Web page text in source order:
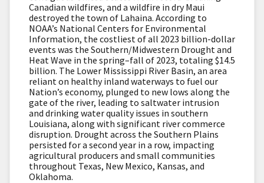
Canadian wildfires, and a wildfire in dry Maui
destroyed the town of Lahaina. According to
NOAA’s National Centers for Environmental
Information, the costliest of all 2023 billion-dollar
events was the Southern/Midwestern Drought and
Heat Wave in the spring–fall of 2023, totaling $14.5
billion. The Lower Mississippi River Basin, an area
reliant on healthy inland waterways to fuel our
Nation’s economy, plunged to new lows along the
gate of the river, leading to saltwater intrusion
and drinking water quality issues in southern
Louisiana, along with significant river commerce
disruption. Drought across the Southern Plains
persisted for a second year in a row, impacting
agricultural producers and small communities
throughout Texas, New Mexico, Kansas, and
Oklahoma.